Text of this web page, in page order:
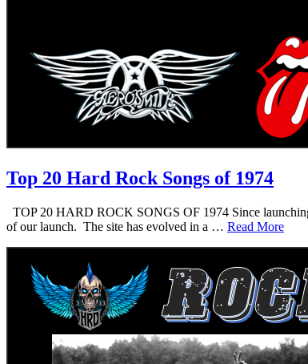
Top 20 Hard Rock Songs of 1974
TOP 20 HARD ROCK SONGS OF 1974 Since
of our launch. The site has evolved in a … Read More